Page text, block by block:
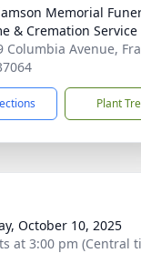
Memorial
& Cremation Service
Columbia Avenue,
Plant
October 10, 2025
at 3:00 pm (Central